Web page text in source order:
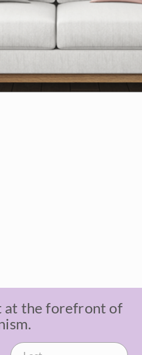
at the forefront of